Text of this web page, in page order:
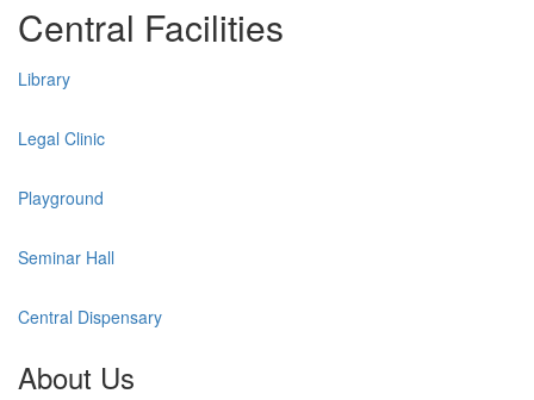
Central Facilities
Library
Legal Clinic
Playground
Seminar Hall
Central Dispensary
About Us